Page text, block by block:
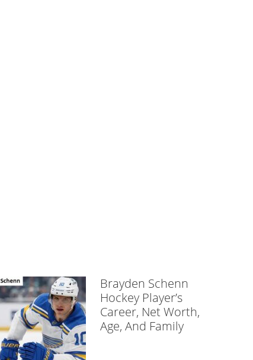
Brayden Schenn
Hockey Player’s
Career, Net Worth,
Age, And Family